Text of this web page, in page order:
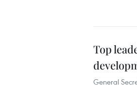
Top
General